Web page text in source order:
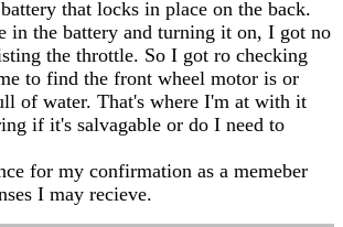
that locks in place on the back.
in the battery and turning it on, I got no
the throttle. So I got ro checking
to find the front wheel motor is or
of water. That's where I'm at with it
if it's salvagable or do I need to
for my confirmation as a memeber
I may recieve.